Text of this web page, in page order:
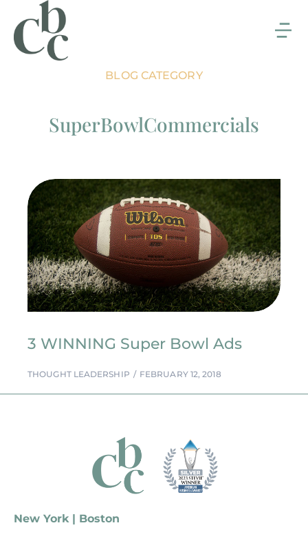
BLOG CATEGORY
SuperBowlCommercials
3 WINNING Super Bowl Ads
THOUGHT LEADERSHIP FEBRUARY 12, 2018
New York | Boston